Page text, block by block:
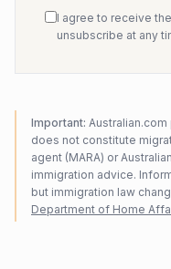
I agree to receive
unsubscribe at any
Important:
does not constitute
agent (MARA) or
immigration advice.
but immigration law
Department of Home